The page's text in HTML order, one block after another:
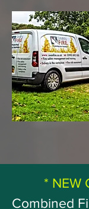
* NEW
Combined